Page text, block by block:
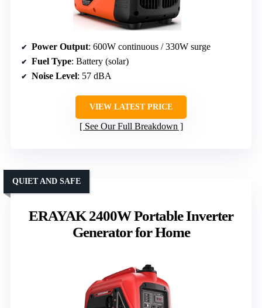
Power Output: 600W continuous / 330W surge
Fuel Type: Battery (solar)
Noise Level: 57 dBA
VIEW LATEST PRICE
See Our Full Breakdown
ERAYAK 2400W Portable Inverter
Generator for Home
QUIET AND SAFE